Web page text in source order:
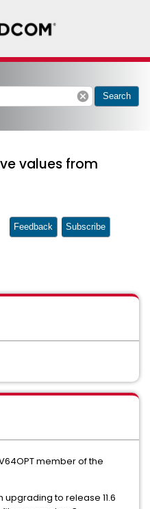
cancel Search
values from
Feedback Subscribe
member of the
to release 11.6